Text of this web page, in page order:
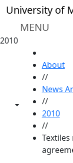
Skip to main
University of
MENU
2010
Toggle share
About
//
News
//
2010
//